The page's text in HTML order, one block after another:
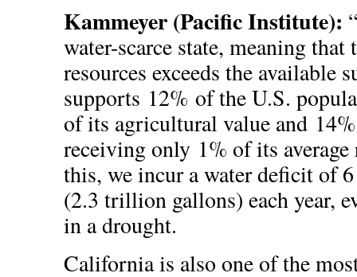
Kammeyer (Pacific Institute):
water-scarce state, meaning that
resources exceeds the available
supports 12% of the U.S.
of its agricultural value and
receiving only 1% of its
this, we incur a water deficit of
(2.3 trillion gallons) each year,
in a drought.
California is also one of the